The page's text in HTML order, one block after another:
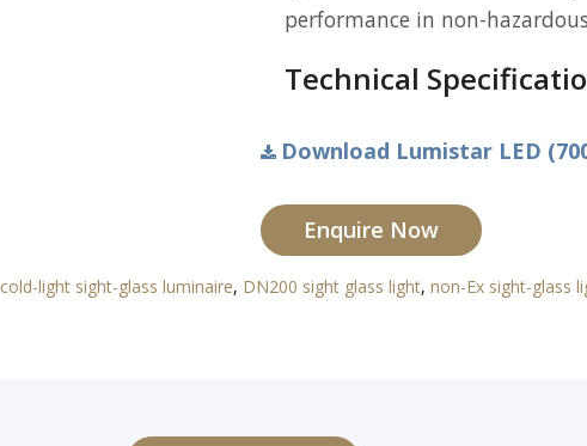
performance in non-
Technical
Download Lumistar LED
Enquire Now
cold-light sight-glass luminaire, DN200 sight glass light, non-Ex sight-glass